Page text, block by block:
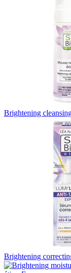
Brightening
Brightening